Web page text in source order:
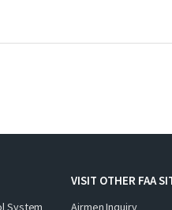
System
VISIT OTHER FAA
Airmen Inquiry